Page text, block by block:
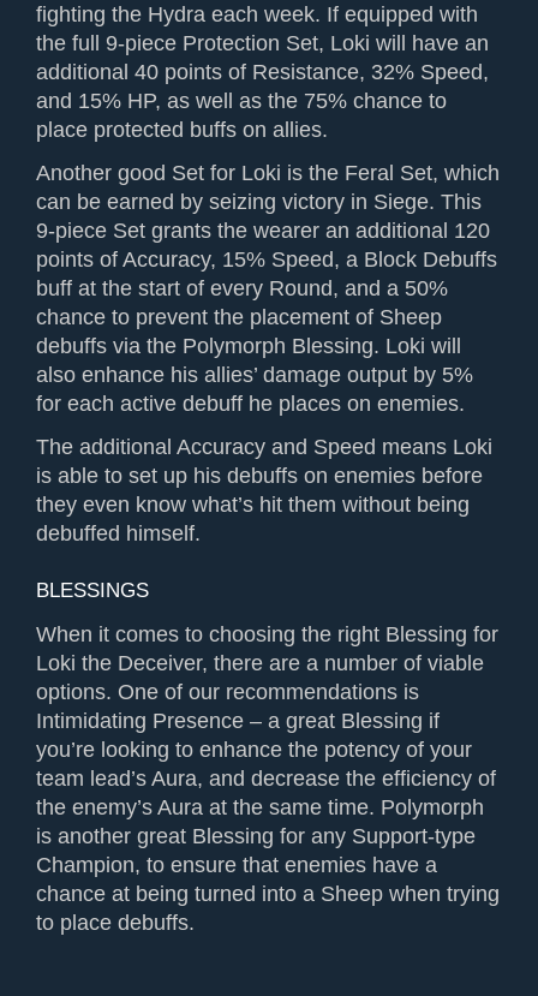
fighting the Hydra each week. If equipped with
the full 9-piece Protection Set, Loki will have an
additional 40 points of Resistance, 32% Speed,
and 15% HP, as well as the 75% chance to
place protected buffs on allies.
Another good Set for Loki is the Feral Set, which
can be earned by seizing victory in Siege. This
9-piece Set grants the wearer an additional 120
points of Accuracy, 15% Speed, a Block Debuffs
buff at the start of every Round, and a 50%
chance to prevent the placement of Sheep
debuffs via the Polymorph Blessing. Loki will
also enhance his allies’ damage output by 5%
for each active debuff he places on enemies.
The additional Accuracy and Speed means Loki
is able to set up his debuffs on enemies before
they even know what’s hit them without being
debuffed himself.
BLESSINGS
When it comes to choosing the right Blessing for
Loki the Deceiver, there are a number of viable
options. One of our recommendations is
Intimidating Presence – a great Blessing if
you’re looking to enhance the potency of your
team lead’s Aura, and decrease the efficiency of
the enemy’s Aura at the same time. Polymorph
is another great Blessing for any Support-type
Champion, to ensure that enemies have a
chance at being turned into a Sheep when trying
to place debuffs.